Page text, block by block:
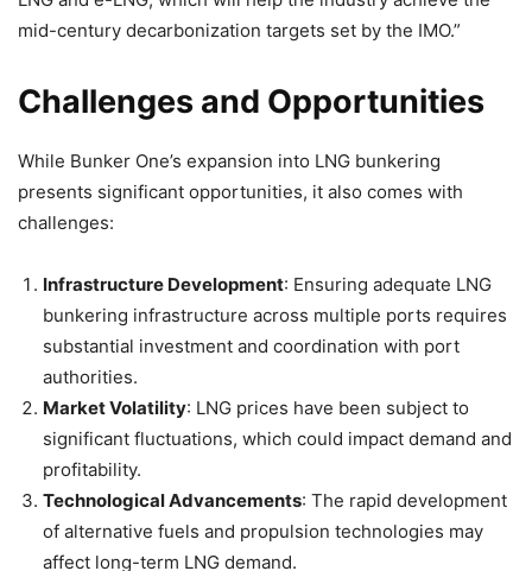
mid-century decarbonization targets set by the IMO.”
Challenges and Opportunities
While Bunker One’s expansion into LNG bunkering
presents significant opportunities, it also comes with
challenges:
Infrastructure Development: Ensuring adequate LNG
bunkering infrastructure across multiple ports requires
substantial investment and coordination with port
authorities.
Market Volatility: LNG prices have been subject to
significant fluctuations, which could impact demand and
profitability.
Technological Advancements: The rapid development
of alternative fuels and propulsion technologies may
affect long-term LNG demand.